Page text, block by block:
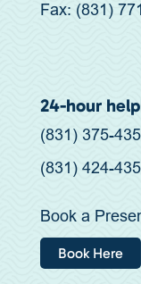
Fax: (831)
24-hour
(831) 375-
(831) 424-
Book a
Book Here